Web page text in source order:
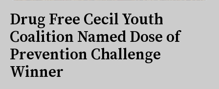
Drug Free Cecil Youth
Coalition Named Dose of
Prevention Challenge
Winner